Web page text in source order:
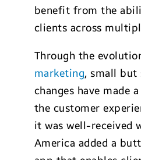
benefit from the
clients across
Through the
marketing, small
changes have made
the customer
it was well-received
America added a